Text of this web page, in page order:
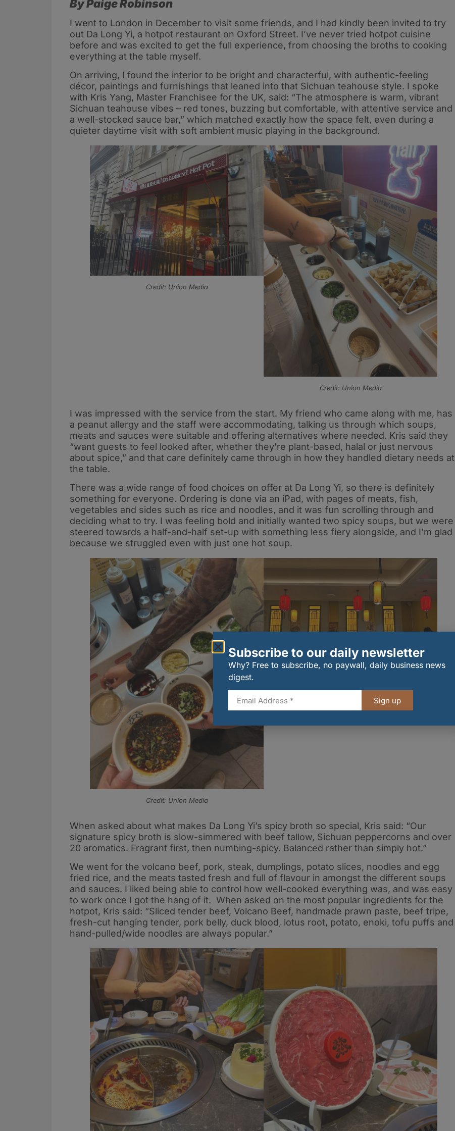
By Paige Robinson
I went to London in December to visit some friends, and I had kindly been invited to try
out Da Long Yi, a hotpot restaurant on Oxford Street. I’ve never tried hotpot cuisine
before and was excited to get the full experience, from choosing the broths to cooking
everything at the table myself.
On arriving, I found the interior to be bright and characterful, with authentic-feeling
décor, paintings and furnishings that leaned into that Sichuan teahouse style. I spoke
with Kris Yang, Master Franchisee for the UK, said: “The atmosphere is warm, vibrant
Sichuan teahouse vibes – red tones, buzzing but comfortable, with attentive service and
a well-stocked sauce bar,” which matched exactly how the space felt, even during a
quieter daytime visit with soft ambient music playing in the background.​
Credit: Union Media
Credit: Union Media
I was impressed with the service from the start. My friend who came along with me, has
a peanut allergy and the staff were accommodating, talking us through which soups,
meats and sauces were suitable and offering alternatives where needed. Kris said they
“want guests to feel looked after, whether they’re plant-based, halal or just nervous
about spice,” and that care definitely came through in how they handled dietary needs at
the table.​
There was a wide range of food choices on offer at Da Long Yi, so there is definitely
something for everyone. Ordering is done via an iPad, with pages of meats, fish,
vegetables and sides such as rice and noodles, and it was fun scrolling through and
deciding what to try. I was feeling bold and initially wanted two spicy soups, but we were
steered towards a half-and-half set-up with something less fiery alongside, and I’m glad
because we struggled even with just one hot soup.
Credit: Union Media
Credit: Union Media
When asked about what makes Da Long Yi’s spicy broth so special, Kris said: “Our
signature spicy broth is slow-simmered with beef tallow, Sichuan peppercorns and over
20 aromatics. Fragrant first, then numbing-spicy. Balanced rather than simply hot.”
We went for the volcano beef, pork, steak, dumplings, potato slices, noodles and egg
fried rice, and the meats tasted fresh and full of flavour in amongst the different soups
and sauces. I liked being able to control how well-cooked everything was, and was easy
to work once I got the hang of it. When asked on the most popular ingredients for the
hotpot, Kris said: “Sliced tender beef, Volcano Beef, handmade prawn paste, beef tripe,
fresh-cut hanging tender, pork belly, duck blood, lotus root, potato, enoki, tofu puffs and
hand-pulled/wide noodles are always popular.”
Subscribe to our daily newsletter
Why? Free to subscribe, no paywall, daily business news
digest.
Sign up